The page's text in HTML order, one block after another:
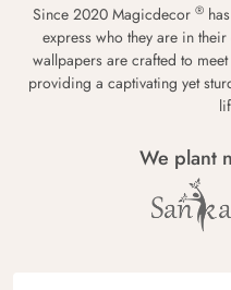
Since 2020 Magicdecor ®
express who they are in
wallpapers are crafted to
providing a captivating yet
We plant